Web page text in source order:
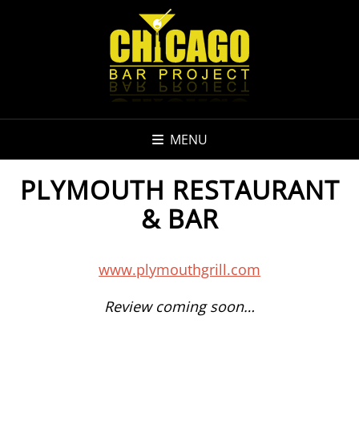
MENU
PLYMOUTH RESTAURANT
& BAR
www.plymouthgrill.com
Review coming soon…